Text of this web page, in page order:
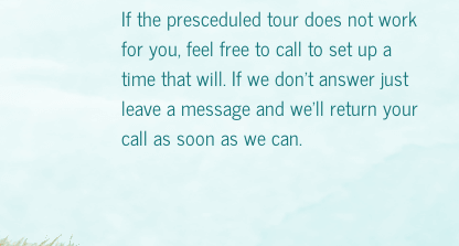
If the presceduled tour does not work
for you, feel free to call to set up a
time that will. If we don't answer just
leave a message and we'll return your
call as soon as we can.